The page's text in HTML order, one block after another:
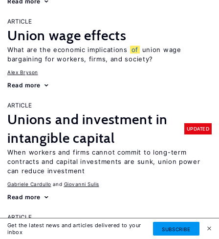
ARTICLE
Union wage effects
What are the economic implications of
union wage
bargaining for workers, firms, and society?
Alex Bryson
Read more
ARTICLE
Unions and investment in
intangible capital
UPDATED
When workers and firms cannot commit to long-term
contracts and capital investments are sunk, union power
can reduce investment
Gabriele Cardullo Giovanni Sulis
Read more
ARTICLE
University autonomy: Improving
Get the latest news and articles delivered to your
inbox
SUBSCRIBE